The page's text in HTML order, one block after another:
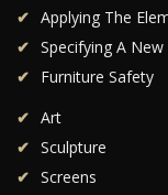
Applying The
Specifying A New
Furniture Safety
Art
Sculpture
Screens